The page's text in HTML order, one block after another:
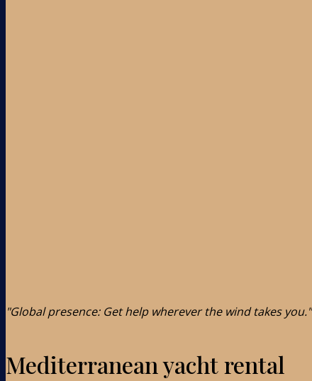
"Global presence: Get help wherever the wind takes you."
Mediterranean yacht rental